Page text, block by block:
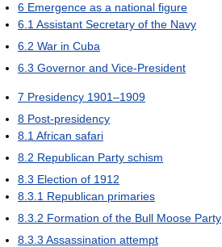
6 Emergence as a national figure
6.1 Assistant Secretary of the Navy
6.2 War in Cuba
6.3 Governor and Vice-President
7 Presidency 1901–1909
8 Post-presidency
8.1 African safari
8.2 Republican Party schism
8.3 Election of 1912
8.3.1 Republican primaries
8.3.2 Formation of the Bull Moose Party
8.3.3 Assassination attempt